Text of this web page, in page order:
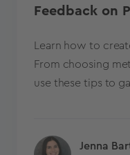
Feedback on
Learn how to
From choosing
use these tips to
Jenna